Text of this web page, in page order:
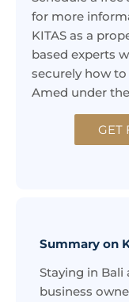
for more
KITAS as a
based experts
securely how
Amed under
GET
Summary on
Staying in Bali
business